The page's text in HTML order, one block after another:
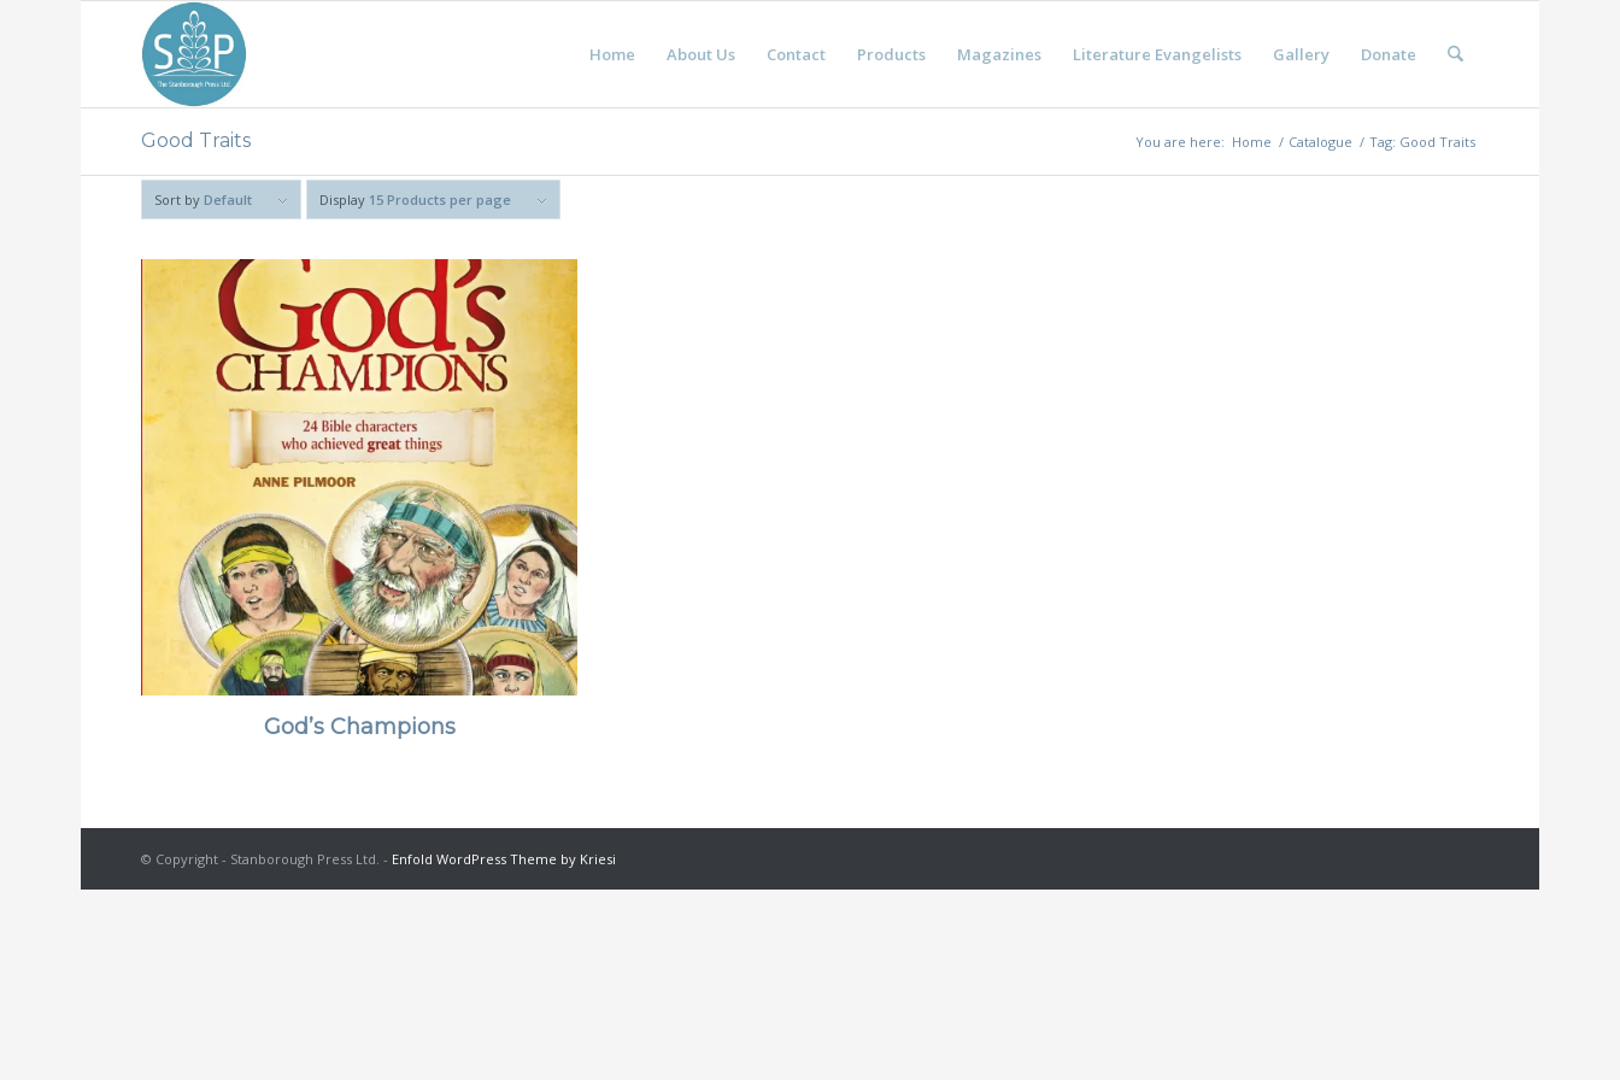
Home About Us Contact Products Magazines Literature Evangelists Gallery Donate
Good Traits You are here: Home / Catalogue / Tag: Good Traits
Sort by Default Display 15 Products per page
God’s Champions
© Copyright - Stanborough Press Ltd. - Enfold WordPress Theme by Kriesi